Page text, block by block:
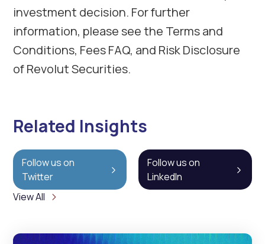
investment decision. For further
information, please see the Terms and
Conditions, Fees FAQ, and Risk Disclosure
of Revolut Securities.
Related Insights
Follow us on
Twitter
Follow us on
LinkedIn
View All